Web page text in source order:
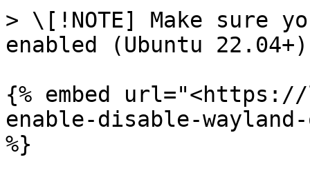
> \[!NOTE] Make sure
enabled (Ubuntu 22.04+)
{% embed
enable-disable-
%}